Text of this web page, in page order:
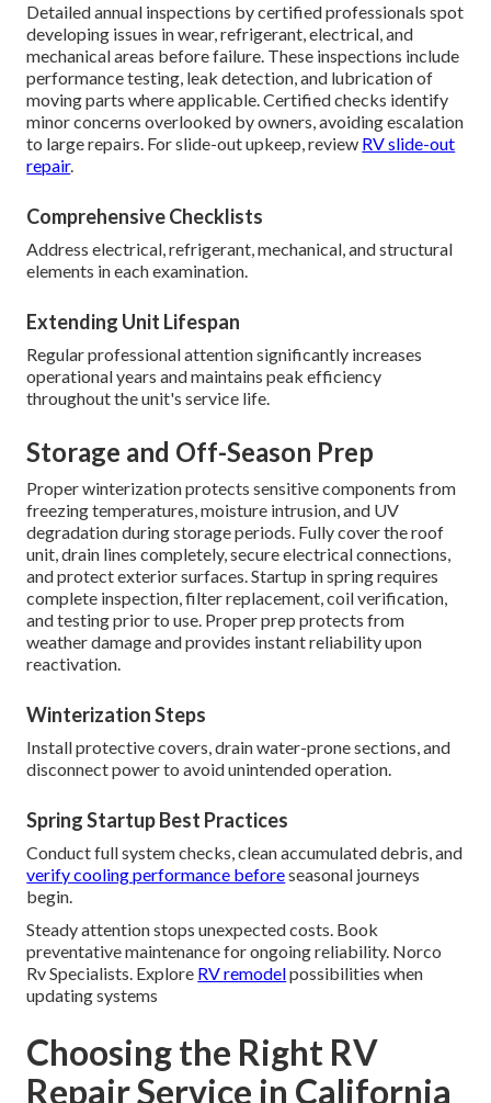
Detailed annual inspections by certified professionals spot
developing issues in wear, refrigerant, electrical, and
mechanical areas before failure. These inspections include
performance testing, leak detection, and lubrication of
moving parts where applicable. Certified checks identify
minor concerns overlooked by owners, avoiding escalation
to large repairs. For slide-out upkeep, review RV slide-out
repair.
Comprehensive Checklists
Address electrical, refrigerant, mechanical, and structural
elements in each examination.
Extending Unit Lifespan
Regular professional attention significantly increases
operational years and maintains peak efficiency
throughout the unit's service life.
Storage and Off-Season Prep
Proper winterization protects sensitive components from
freezing temperatures, moisture intrusion, and UV
degradation during storage periods. Fully cover the roof
unit, drain lines completely, secure electrical connections,
and protect exterior surfaces. Startup in spring requires
complete inspection, filter replacement, coil verification,
and testing prior to use. Proper prep protects from
weather damage and provides instant reliability upon
reactivation.
Winterization Steps
Install protective covers, drain water-prone sections, and
disconnect power to avoid unintended operation.
Spring Startup Best Practices
Conduct full system checks, clean accumulated debris, and
verify cooling performance beforeseasonal journeys
begin.
Steady attention stops unexpected costs. Book
preventative maintenance for ongoing reliability. Norco
Rv Specialists. Explore RV remodelpossibilities when
updating systems
Choosing the Right RV
Repair Service in California